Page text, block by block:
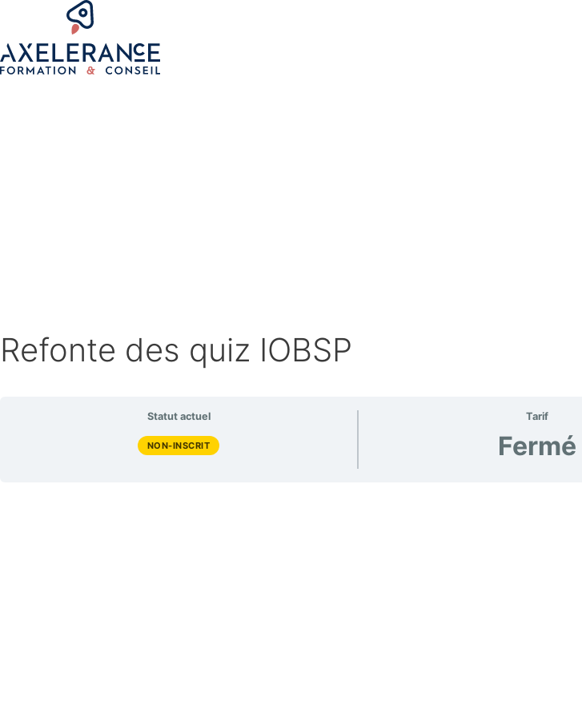
Refonte des quiz IOBSP
Statut actuel
NON-INSCRIT
Tarif
Fermé